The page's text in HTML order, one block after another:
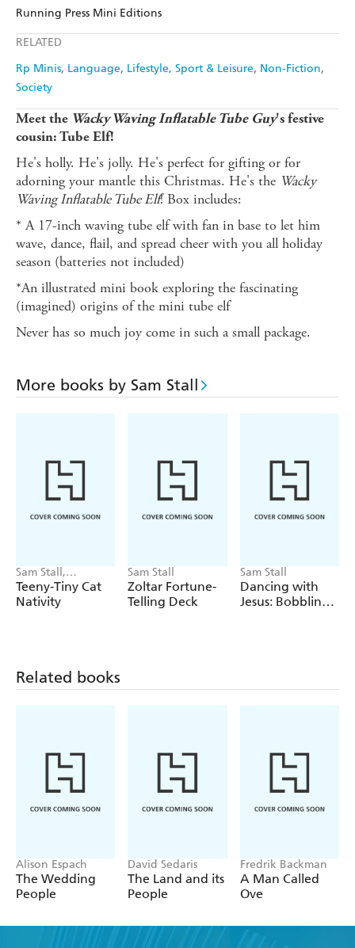
Running Press Mini Editions
RELATED
Rp Minis Language Lifestyle, Sport & Leisure Non-Fiction
Society
Meet the Wacky Waving Inflatable Tube Guy's festive
cousin: Tube Elf!
He's holly. He's jolly. He's perfect for gifting or for
adorning your mantle this Christmas. He's the Wacky
Waving Inflatable Tube Elf! Box includes:
* A 17-inch waving tube elf with fan in base to let him
wave, dance, flail, and spread cheer with you all holiday
season (batteries not included)
*An illustrated mini book exploring the fascinating
(imagined) origins of the mini tube elf
Never has so much joy come in such a small package.
More books by Sam Stall
Sam Stall,
Weronika Salach
Teeny-Tiny Cat
Nativity
Sam Stall
Zoltar Fortune-
Telling Deck
Sam Stall
Dancing with
Jesus: Bobbling
Related books
Alison Espach
The Wedding
People
David Sedaris
The Land and its
People
Fredrik Backman
A Man Called
Ove